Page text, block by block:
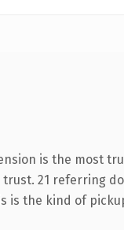
is the most
21 referring
is the kind of